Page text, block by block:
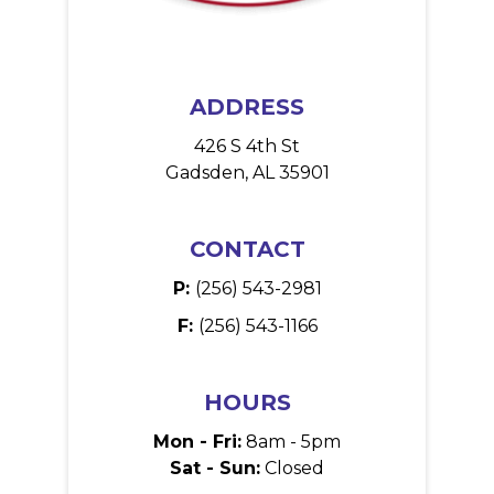
ADDRESS
426 S 4th St
Gadsden, AL 35901
CONTACT
P: (256) 543-2981
F: (256) 543-1166
HOURS
Mon - Fri: 8am - 5pm
Sat - Sun: Closed